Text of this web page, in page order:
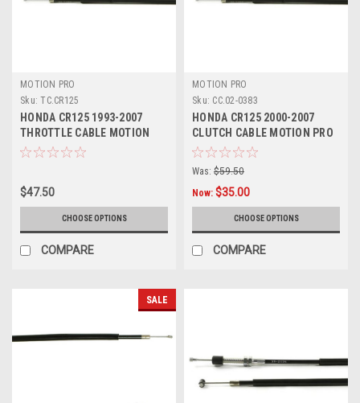
MOTION PRO
Sku: TC.CR125
HONDA CR125 1993-2007
THROTTLE CABLE MOTION
PRO PARTS
$47.50
CHOOSE OPTIONS
COMPARE
MOTION PRO
Sku: CC.02-0383
HONDA CR125 2000-2007
CLUTCH CABLE MOTION PRO
MX PARTS
Was: $59.50
Now: $35.00
CHOOSE OPTIONS
COMPARE
SALE